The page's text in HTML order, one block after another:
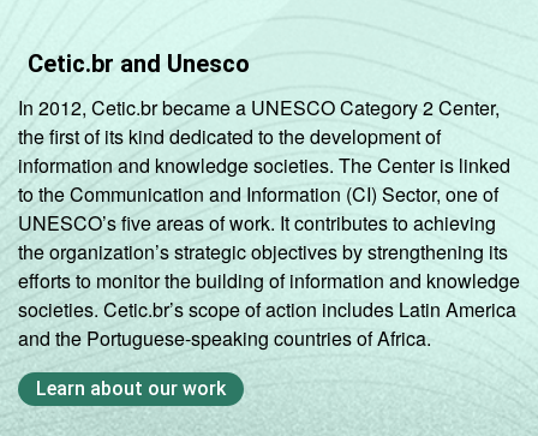
Cetic.br and Unesco
In 2012, Cetic.br became a UNESCO Category 2 Center,
the first of its kind dedicated to the development of
information and knowledge societies. The Center is linked
to the Communication and Information (CI) Sector, one of
UNESCO’s five areas of work. It contributes to achieving
the organization’s strategic objectives by strengthening its
efforts to monitor the building of information and knowledge
societies. Cetic.br’s scope of action includes Latin America
and the Portuguese-speaking countries of Africa.
Learn about our work